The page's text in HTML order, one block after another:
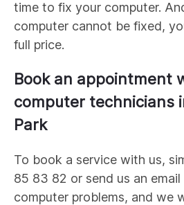
time to fix your computer.
computer cannot be fixed,
full price.
Book an appointment
computer technicians
Park
To book a service with us,
85 83 82 or send us an
computer problems, and we